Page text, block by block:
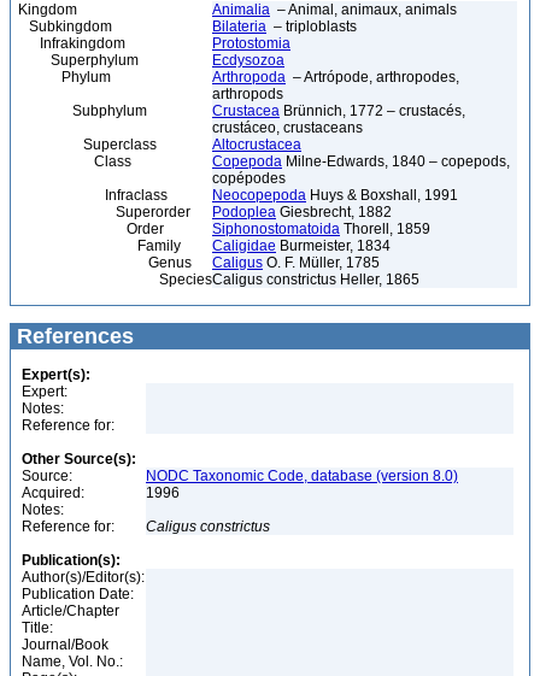
Kingdom Animalia – Animal, animaux, animals
Subkingdom
Bilateria – triploblasts
Infrakingdom
Protostomia
Superphylum
Ecdysozoa
Phylum
Arthropoda – Artrópode, arthropodes,
arthropods
Subphylum
Crustacea Brünnich, 1772 – crustacés,
crustáceo, crustaceans
Superclass
Altocrustacea
Class
Copepoda Milne-Edwards, 1840 – copepods,
copépodes
Infraclass
Neocopepoda Huys & Boxshall, 1991
Superorder
Podoplea Giesbrecht, 1882
Order
Siphonostomatoida Thorell, 1859
Family
Caligidae Burmeister, 1834
Genus
Caligus O. F. Müller, 1785
SpeciesCaligus constrictus Heller, 1865
References
Expert(s):
Expert:
Notes:
Reference for:
Other Source(s):
Source:
NODC Taxonomic Code, database (version 8.0)
Acquired:
1996
Notes:
Reference for:
Caligus constrictus
Publication(s):
Author(s)/Editor(s):
Publication Date:
Article/Chapter
Title:
Journal/Book
Name, Vol. No.: